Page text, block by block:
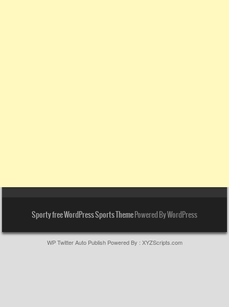
Sporty free WordPress Sports ThemePowered By WordPress
WP Twitter Auto PublishPowered By : XYZScripts.com